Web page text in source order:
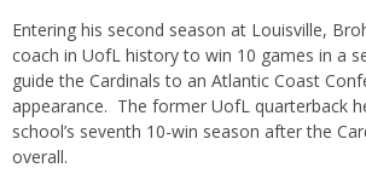
Entering his second season at Louisville,
coach in UofL history to win 10 games in a
guide the Cardinals to an Atlantic Coast
appearance. The former UofL quarterback
school’s seventh 10-win season after the
overall.